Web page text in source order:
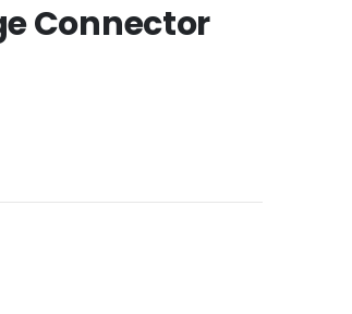
Connector